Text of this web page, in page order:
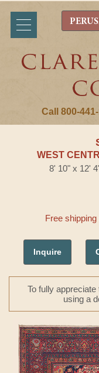
Call 800-
WEST
8' 10" x 12'
Free
Inquire
To fully
using a